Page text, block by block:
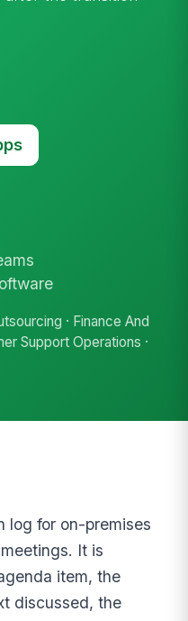
· Finance And
Support Operations ·
log for on-premises
It is
item, the
discussed, the